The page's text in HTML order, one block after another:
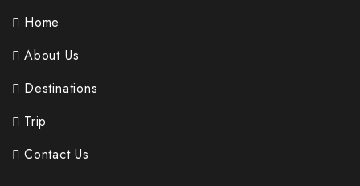
Home
About Us
Destinations
Trip
Contact Us